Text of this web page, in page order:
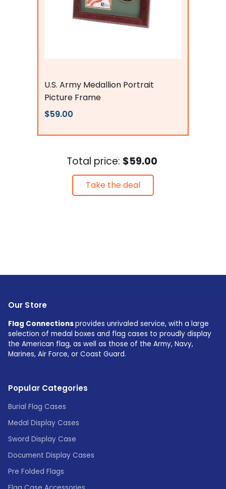
U.S. Army Medallion Portrait
Picture Frame
$59.00
Total price: $59.00
Take the deal
Our Store
Flag Connectionsprovides unrivaled service, with a large
selection of medal boxes and flag cases to proudly display
the American flag, as well as those of the Army, Navy,
Marines, Air Force, or Coast Guard.
Popular Categories
Burial Flag Cases
Medal Display Cases
Sword Display Case
Document Display Cases
Pre Folded Flags